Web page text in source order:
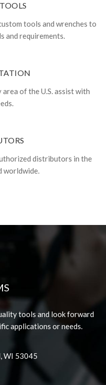
tools and wrenches to
and requirements.
of the U.S. assist with
distributors in the
worldwide.
tools and look forward
applications or needs.
WI 53045